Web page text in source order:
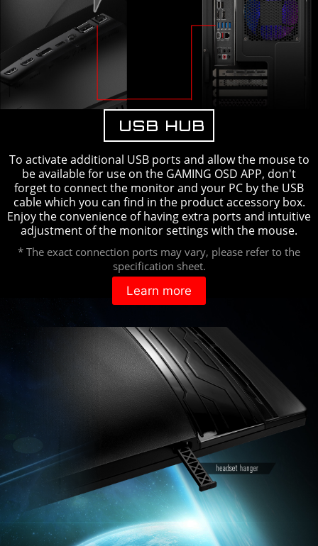
USB HUB
To activate additional USB ports and allow the mouse to
be available for use on the GAMING OSD APP, don't
forget to connect the monitor and your PC by the USB
cable which you can find in the product accessory box.
Enjoy the convenience of having extra ports and intuitive
adjustment of the monitor settings with the mouse.
* The exact connection ports may vary, please refer to the
specification sheet.
Learn more